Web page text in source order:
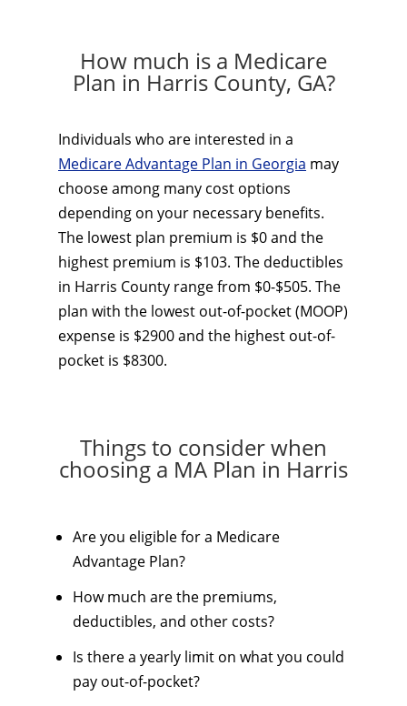
How much is a Medicare
Plan in Harris County, GA?
Individuals who are interested in a
Medicare Advantage Plan in Georgia may
choose among many cost options
depending on your necessary benefits.
The lowest plan premium is $0 and the
highest premium is $103. The deductibles
in Harris County range from $0-$505. The
plan with the lowest out-of-pocket (MOOP)
expense is $2900 and the highest out-of-
pocket is $8300.
Things to consider when
choosing a MA Plan in Harris
Are you eligible for a Medicare
Advantage Plan?
How much are the premiums,
deductibles, and other costs?
Is there a yearly limit on what you could
pay out-of-pocket?